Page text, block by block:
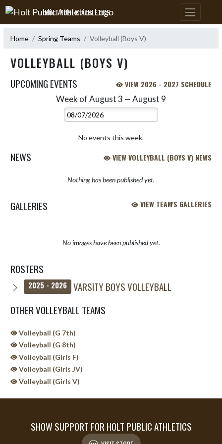
Skip Navigation Menu
HOLT PUBLIC ATHLETICS
Home Spring Teams Volleyball (Boys V)
VOLLEYBALL (BOYS V)
UPCOMING EVENTS VIEW 2026 - 2027 SCHEDULE
Week of August 3 — August 9
Select Week
No events this week.
NEWS VIEW VOLLEYBALL (BOYS V) NEWS
Nothing has been published yet.
GALLERIES VIEW TEAM'S GALLERIES
No images have been published yet.
ROSTERS
2025 - 2026
VARSITY BOYS VOLLEYBALL
OTHER VOLLEYBALL TEAMS
Volleyball (G 7th)
Volleyball (G 8th)
Volleyball (Girls F)
Volleyball (Girls JV)
Volleyball (Girls V)
SHOW SUPPORT FOR HOLT PUBLIC ATHLETICS